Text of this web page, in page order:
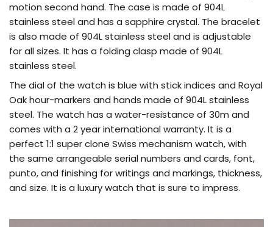
motion second hand. The case is made of 904L
stainless steel and has a sapphire crystal. The bracelet
is also made of 904L stainless steel and is adjustable
for all sizes. It has a folding clasp made of 904L
stainless steel.
The dial of the watch is blue with stick indices and Royal
Oak hour-markers and hands made of 904L stainless
steel. The watch has a water-resistance of 30m and
comes with a 2 year international warranty. It is a
perfect 1:1 super clone Swiss mechanism watch, with
the same arrangeable serial numbers and cards, font,
punto, and finishing for writings and markings, thickness,
and size. It is a luxury watch that is sure to impress.